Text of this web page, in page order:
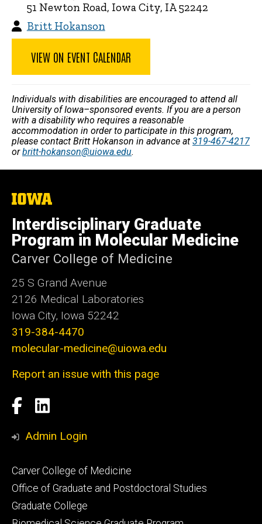
51 Newton Road, Iowa City, IA 52242
Britt Hokanson
VIEW ON EVENT CALENDAR
Individuals with disabilities are encouraged to attend all
University of Iowa–sponsored events. If you are a person
with a disability who requires a reasonable
accommodation in order to participate in this program,
please contact Britt Hokanson in advance at 319-467-4217
orbritt-hokanson@uiowa.edu.
The
of
Iowa
Interdisciplinary Graduate
Program in Molecular Medicine
Carver College of Medicine
25 S Grand Avenue
2126 Medical Laboratories
Iowa City, Iowa 52242
319-384-4470
molecular-medicine@uiowa.edu
Report an issue with this page
Social
Media
Facebook
LinkedIn
Admin Login
Footer
secondary
Carver College of Medicine
Office of Graduate and Postdoctoral Studies
Graduate College